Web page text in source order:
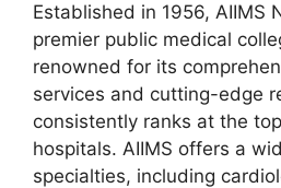
Established in 1956, AIIMS
premier public medical
renowned for its
services and cutting-edge
consistently ranks at the
hospitals. AIIMS offers a
specialties, including